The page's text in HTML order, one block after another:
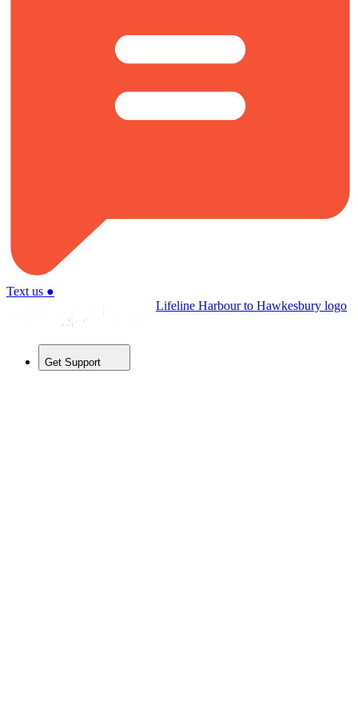
Text us ●
Lifeline Harbour to Hawkesbury logo
Get Support